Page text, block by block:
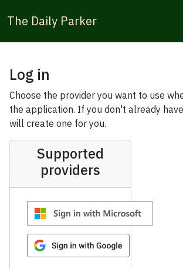
The Daily Parker
Log in
Choose the provider you want to use
the application. If you don't already
will create one for you.
Supported
providers